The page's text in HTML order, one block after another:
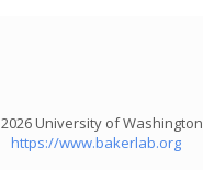
University of Washington
https://www.bakerlab.org